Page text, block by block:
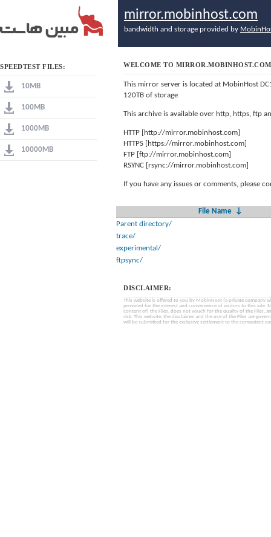
SPEEDTEST FILES:
10MB
100MB
1000MB
10000MB
mirror.mobinhost.com
bandwidth and storage provided by
WELCOME TO MIRROR.MOBINHOST.COM
This mirror server is located at MobinHost
120TB of storage
This archive is available over http, https, ftp
HTTP [http://mirror.mobinhost.com]
HTTPS [https://mirror.mobinhost.com]
FTP [ftp://mirror.mobinhost.com]
RSYNC [rsync://mirror.mobinhost.com]
If you have any issues or comments, please
File Name
↓
Parent directory/
trace/
experimental/
ftpsync/
DISCLAIMER:
This website is offered to you by MobinHost (a private company
provided for the interest and convenience of visitors to this site.
content of) the Files, does not vouch for the quality of the Files,
risk. This website, the disclaimer and the use of the Files are
will be submitted for the exclusive settlement to the competent